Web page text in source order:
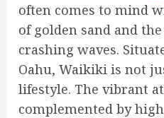
often comes to mind
of golden sand and
crashing waves.
Oahu, Waikiki is not
lifestyle. The vibrant
complemented by